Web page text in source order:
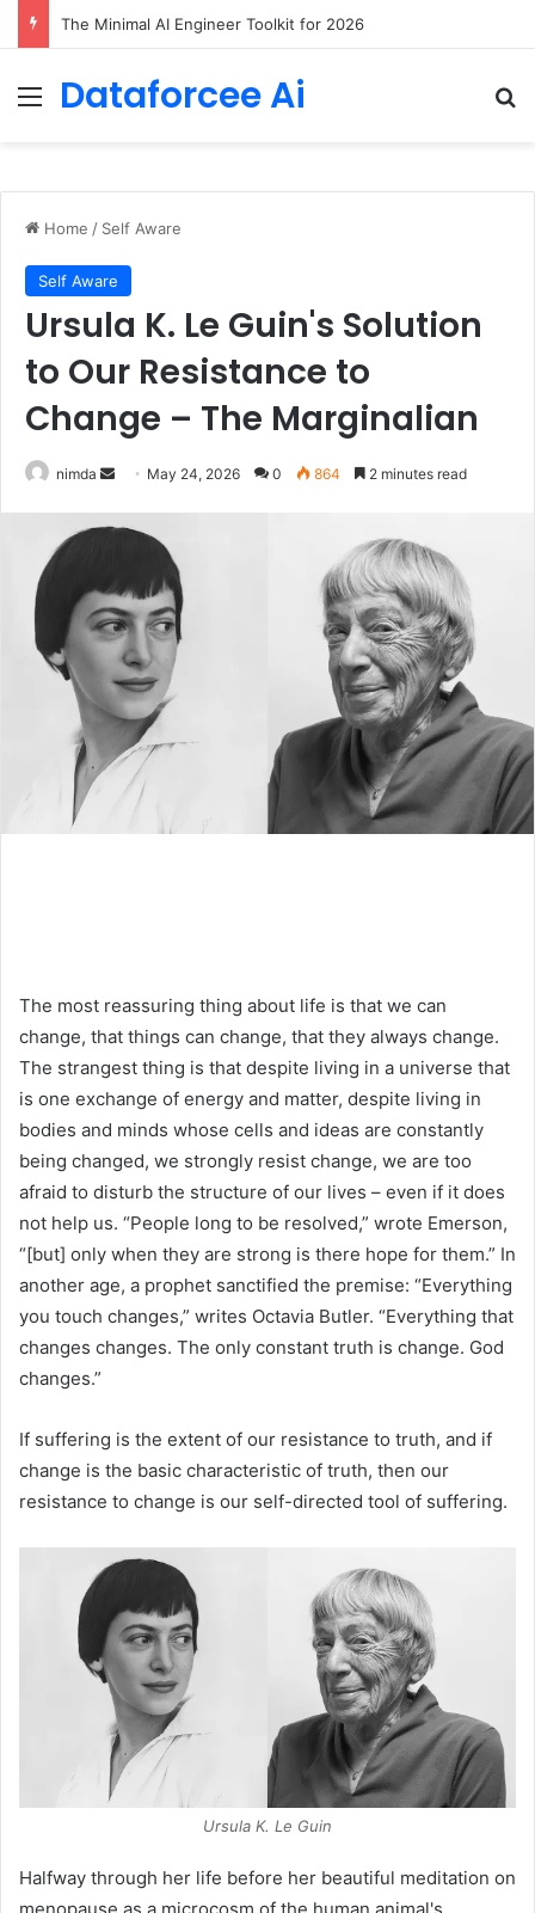
7 Best Web Crawling Tools and APIs in 2026
Menu
Dataforcee Ai
Home / Self Aware
Self Aware
Ursula K. Le Guin's Solution
to Our Resistance to
Change – The Marginalian
nimda
Send
email
May 24, 2026 0 864 2 minutes read
The most reassuring thing about life is that we can
change, that things can change, that they always change.
The strangest thing is that despite living in a universe that
is one exchange of energy and matter, despite living in
bodies and minds whose cells and ideas are constantly
being changed, we strongly resist change, we are too
afraid to disturb the structure of our lives – even if it does
not help us. “People long to be resolved,” wrote Emerson,
“[but] only when they are strong is there hope for them.” In
another age, a prophet sanctified the premise: “Everything
you touch changes,” writes Octavia Butler. “Everything that
changes changes. The only constant truth is change. God
changes.”
If suffering is the extent of our resistance to truth, and if
change is the basic characteristic of truth, then our
resistance to change is our self-directed tool of suffering.
Ursula K. Le Guin
Halfway through her life before her beautiful meditation on